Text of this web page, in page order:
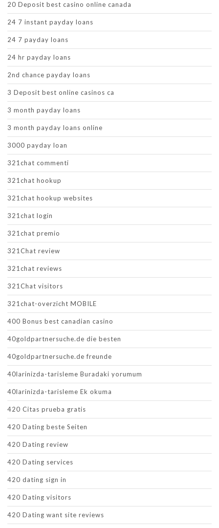
20 Deposit best casino online canada
24 7 instant payday loans
24 7 payday loans
24 hr payday loans
2nd chance payday loans
3 Deposit best online casinos ca
3 month payday loans
3 month payday loans online
3000 payday loan
321chat commenti
321chat hookup
321chat hookup websites
321chat login
321chat premio
321Chat review
321chat reviews
321Chat visitors
321chat-overzicht MOBILE
400 Bonus best canadian casino
40goldpartnersuche.de die besten
40goldpartnersuche.de freunde
40larinizda-tarisleme Buradaki yorumum
40larinizda-tarisleme Ek okuma
420 Citas prueba gratis
420 Dating beste Seiten
420 Dating review
420 Dating services
420 dating sign in
420 Dating visitors
420 Dating want site reviews